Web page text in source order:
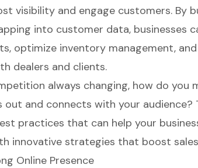
visibility and engage customers. By
into customer data, businesses
optimize inventory management,
dealers and clients.
always changing, how do you
out and connects with your audience?
practices that can help your
innovative strategies that boost
Online Presence